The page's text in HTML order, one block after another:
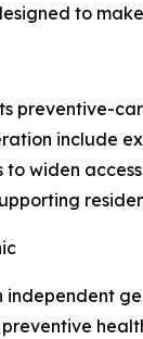
to
preventive-
include
widen
independent
preventive